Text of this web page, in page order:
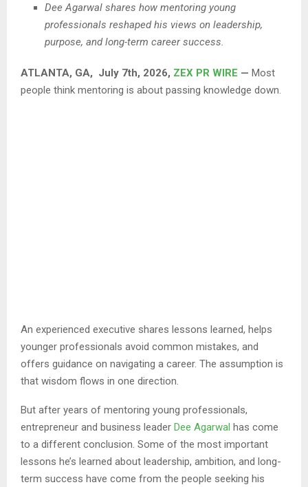
Dee Agarwal shares how mentoring young
professionals reshaped his views on leadership,
purpose, and long-term career success.
ATLANTA, GA, July 7th, 2026, ZEX PR WIRE — Most
people think mentoring is about passing knowledge down.
An experienced executive shares lessons learned, helps
younger professionals avoid common mistakes, and
offers guidance on navigating a career. The assumption is
that wisdom flows in one direction.
But after years of mentoring young professionals,
entrepreneur and business leader Dee Agarwal has come
to a different conclusion. Some of the most important
lessons he’s learned about leadership, ambition, and long-
term success have come from the people seeking his